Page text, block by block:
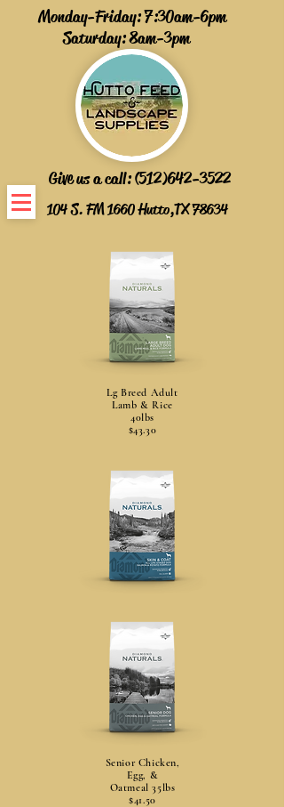
Monday-Friday: 7:30am-6pm
Saturday: 8am-3pm
Give us a call:(512)642-3522
104 S. FM 1660 Hutto,TX 78634
Lg Breed Adult
Lamb & Rice
40lbs
$43.30
Senior Chicken,
Egg, &
Oatmeal 35lbs
$41.50